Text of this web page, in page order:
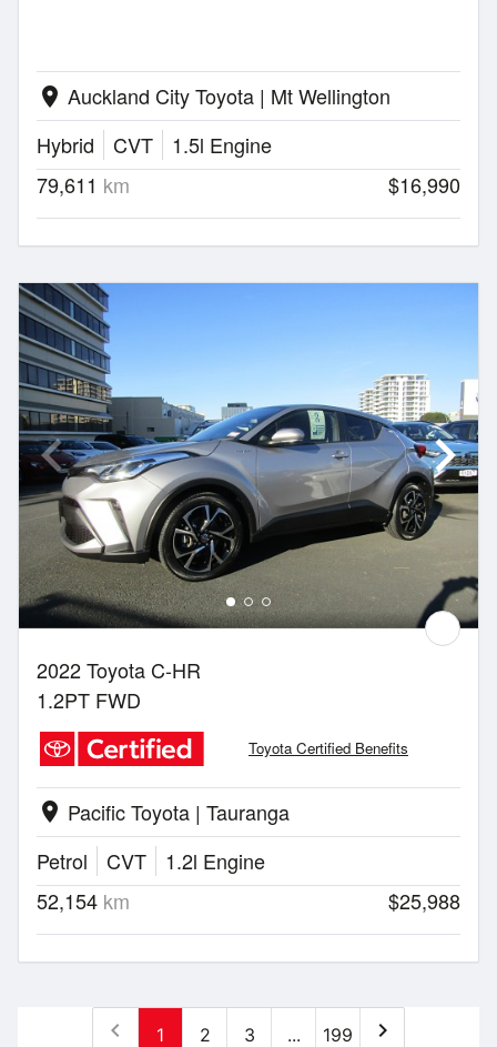
location_on Auckland City Toyota | Mt Wellington
Hybrid
CVT
1.5l Engine
79,611 km $16,990
2022 Toyota C-HR
1.2PT FWD
Toyota Certified Benefits
location_on Pacific Toyota | Tauranga
Petrol
CVT
1.2l Engine
52,154 km $25,988
chevron_left 1 2 3 ... 199 chevron_right